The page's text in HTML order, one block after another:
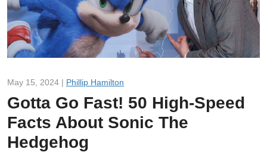
May 15, 2024 | Phillip Hamilton
Gotta Go Fast! 50 High-Speed
Facts About Sonic The
Hedgehog